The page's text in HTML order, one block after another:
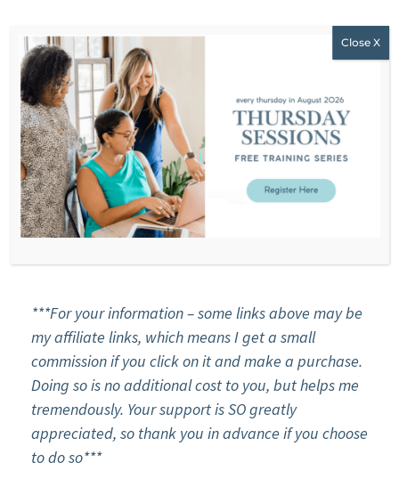
EACH STEPHANIE
WEBSITE
FACEBOOK
INSTAGRAM
YOUTUBE
EMAIL
***For your information – some links above may be
my affiliate links, which means I get a small
commission if you click on it and make a purchase.
Doing so is no additional cost to you, but helps me
tremendously. Your support is SO greatly
appreciated, so thank you in advance if you choose
to do so***